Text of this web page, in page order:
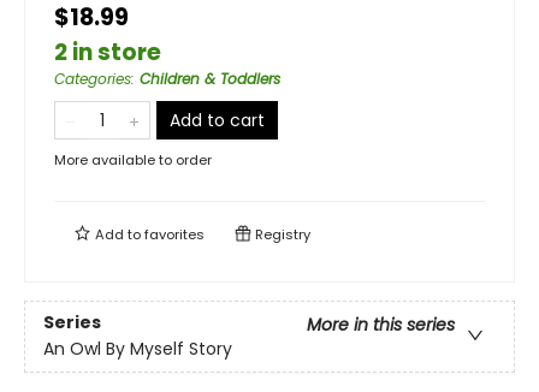
$18.99
2 in store
Categories: Children & Toddlers
Add to cart
More available to order
Add tofavorites Registry
Series
More in this series
An Owl By Myself Story